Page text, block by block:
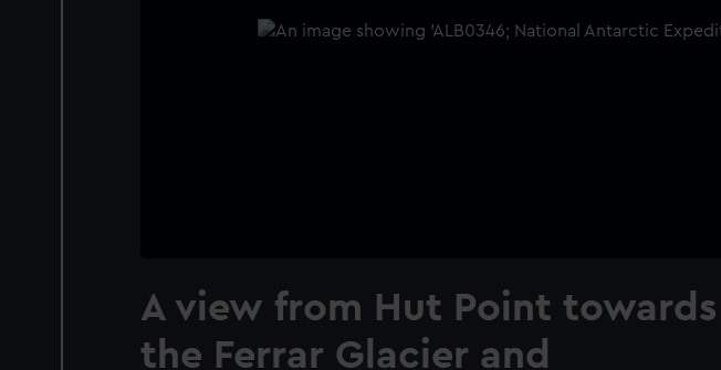
A view from Hut Point towards
the Ferrar Glacier and